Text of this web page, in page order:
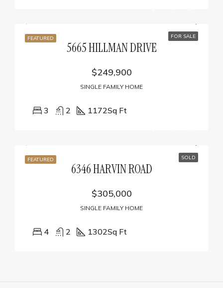
FEATURED FOR SALE
5665 HILLMAN DRIVE
$249,900
SINGLE FAMILY HOME
3 2 1172Sq Ft
FEATURED SOLD
6346 HARVIN ROAD
$305,000
SINGLE FAMILY HOME
4 2 1302Sq Ft